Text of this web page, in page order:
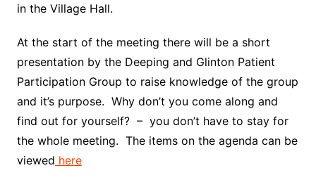
in the Village Hall.
At the start of the meeting there will be a short
presentation by the Deeping and Glinton Patient
Participation Group to raise knowledge of the group
and it’s purpose. Why don’t you come along and
find out for yourself? – you don’t have to stay for
the whole meeting. The items on the agenda can be
viewed here